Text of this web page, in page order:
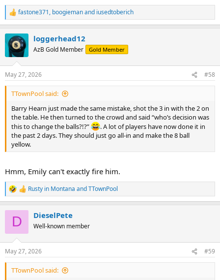
R
e
c
t
i
s
:
fastone371, boogiemanand iusedtoberich
loggerhead12
AzB Gold Member Gold Member
May 27, 2026 #58
TTownPool said:
Barry Hearn just made the same mistake, shot the 3 in with the 2 on
the table. He then turned to the crowd and said “who’s decision was
this to change the balls?!?”
. A lot of players have now done it in
the past 2 days. They should just go all-in and make the 8 ball
yellow.
Hmm, Emily can't exactly fire him.
R
e
s
:
Rusty in Montana andTTownPool
D DieselPete
Well-known member
May 27, 2026 #59
TTownPool said: